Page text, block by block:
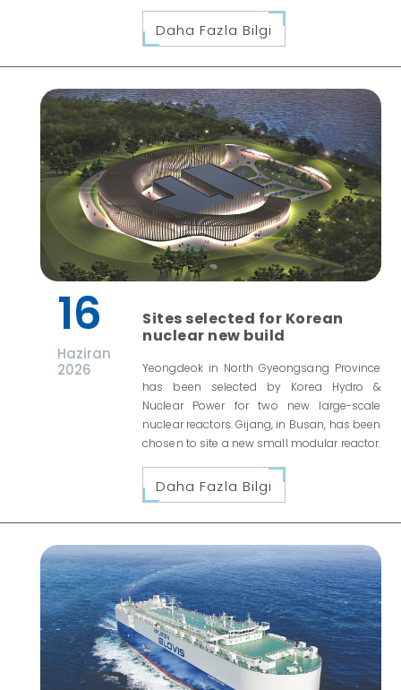
Daha Fazla Bilgi
16
Haziran
2026
Sites selected for Korean
nuclear new build
Yeongdeok in North Gyeongsang Province
has been selected by Korea Hydro &
Nuclear Power for two new large-scale
nuclear reactors. Gijang, in Busan, has been
chosen to site a new small modular reactor.
Daha Fazla Bilgi